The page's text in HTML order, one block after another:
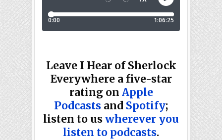
Leave I Hear of Sherlock
Everywhere a five-star
rating on Apple
Podcasts and Spotify;
listen to uswherever you
listen to podcasts.